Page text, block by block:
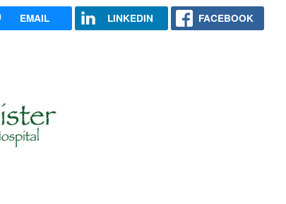
EMAIL LINKEDIN FACEBOOK